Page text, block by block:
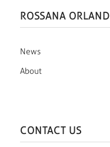
ROSSANA ORLANDI
News
About
CONTACT US